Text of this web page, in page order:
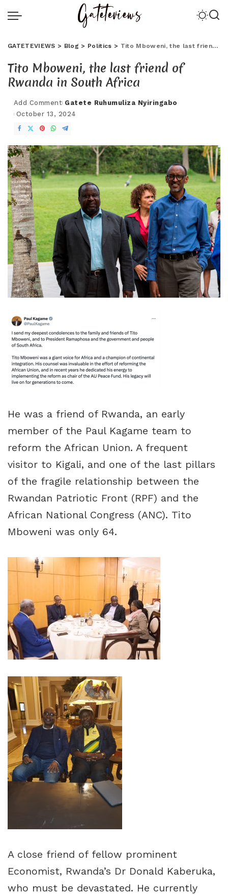
GATETEVIEWS > Blog > Politics > Tito Mboweni, the last friend of Rwanda in South Africa
Tito Mboweni, the last friend of
Rwanda in South Africa
Add Comment Gatete Ruhumuliza Nyiringabo
October 13, 2024
He was a friend of Rwanda, an early
member of the Paul Kagame team to
reform the African Union. A frequent
visitor to Kigali, and one of the last pillars
of the fragile relationship between the
Rwandan Patriotic Front (RPF) and the
African National Congress (ANC). Tito
Mboweni was only 64.
A close friend of fellow prominent
Economist, Rwanda’s Dr Donald Kaberuka,
who must be devastated. He currently